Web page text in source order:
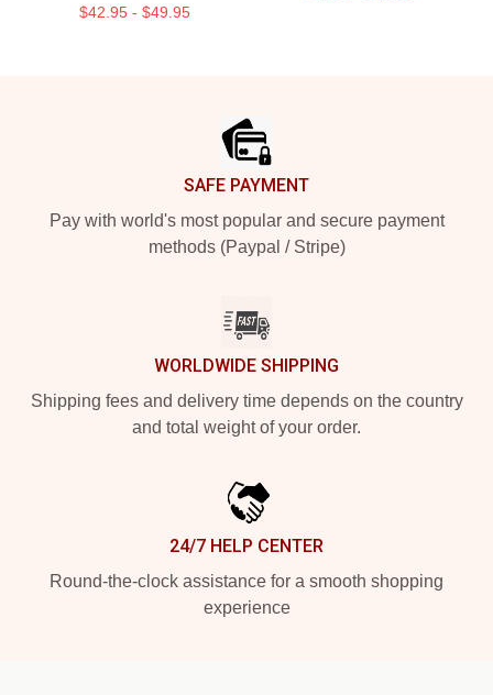
$42.95 - $49.95
SAFE PAYMENT
Pay with world's most popular and secure payment
methods (Paypal / Stripe)
WORLDWIDE SHIPPING
Shipping fees and delivery time depends on the country
and total weight of your order.
24/7 HELP CENTER
Round-the-clock assistance for a smooth shopping
experience